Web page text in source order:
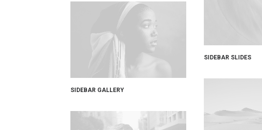
SIDEBAR SLIDES
SIDEBAR GALLERY